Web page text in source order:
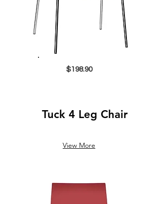
$198.90
Tuck 4 Leg Chair
View More